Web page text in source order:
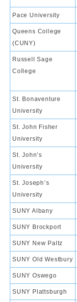
Pace University
Queens College
(CUNY)
Russell Sage
College
St. Bonaventure
University
St. John Fisher
University
St. John’s
University
St. Joseph’s
University
SUNY Albany
SUNY Brockport
SUNY New Paltz
SUNY Old Westbury
SUNY Oswego
SUNY Plattsburgh